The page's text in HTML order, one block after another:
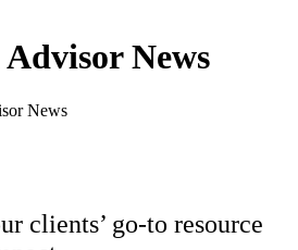
News
News
clients’ go-to resource